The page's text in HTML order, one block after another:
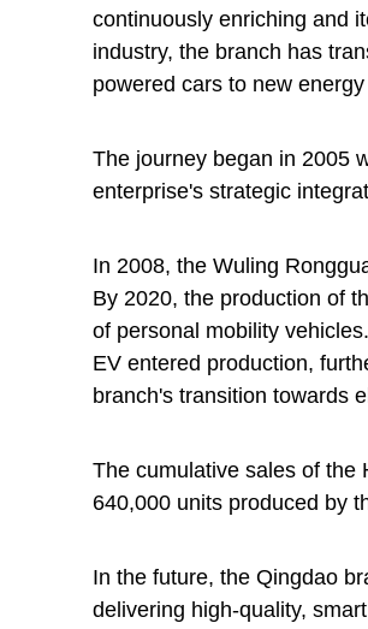
continuously enriching and
industry, the branch has
powered cars to new
The journey began in 2005
enterprise's strategic
In 2008, the Wuling
By 2020, the production of
of personal mobility
EV entered production,
branch's transition towards
The cumulative sales of the
640,000 units produced by
In the future, the Qingdao
delivering high-quality,